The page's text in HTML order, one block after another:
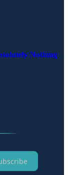
Nothing